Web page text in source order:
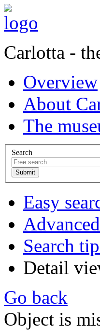
Carlotta -
Overview
About
The
Search
Easy
Search
Detail
Go back
Object is